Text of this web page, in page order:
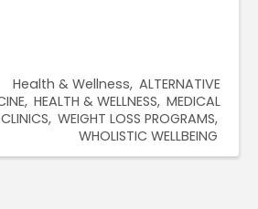
Health & Wellness ALTERNATIVE
HEALTH & WELLNESS MEDICAL
CLINICS WEIGHT LOSS PROGRAMS
WHOLISTIC WELLBEING